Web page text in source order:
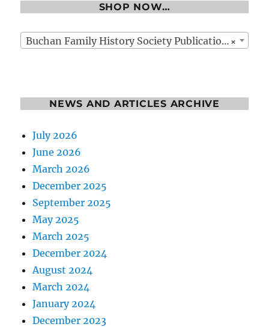
SHOP NOW…
×
Buchan Family History Society Publications
NEWS AND ARTICLES ARCHIVE
July 2026
June 2026
March 2026
December 2025
September 2025
May 2025
March 2025
December 2024
August 2024
March 2024
January 2024
December 2023